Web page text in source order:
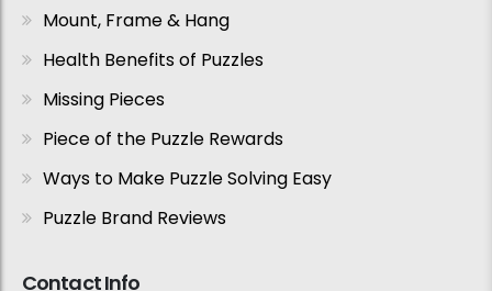
Mount, Frame & Hang
Health Benefits of Puzzles
Missing Pieces
Piece of the Puzzle Rewards
Ways to Make Puzzle Solving Easy
Puzzle Brand Reviews
Contact Info